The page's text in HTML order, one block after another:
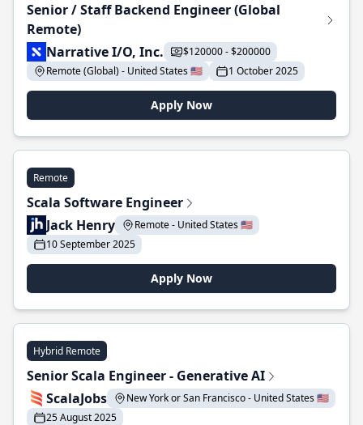
Senior / Staff Backend Engineer (Global
Remote)
Narrative I/O, Inc.
$120000 - $200000
Remote (Global) - United States 🇺🇸
1 October 2025
Apply Now
Remote
Scala Software Engineer
Jack Henry
Remote - United States 🇺🇸
10 September 2025
Apply Now
Hybrid Remote
Senior Scala Engineer - Generative AI
ScalaJobs
New York or San Francisco - United States 🇺🇸
25 August 2025